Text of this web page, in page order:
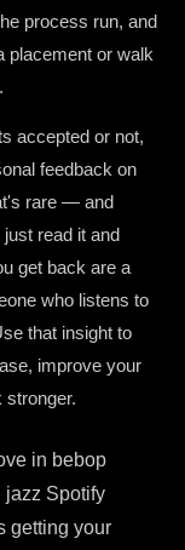
process run, and
placement or walk
accepted or not,
feedback on
rare — and
read it and
get back are a
who listens to
that insight to
improve your
stronger.
in bebop
jazz Spotify
getting your